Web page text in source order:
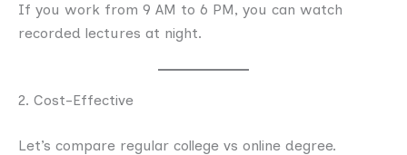
If you work from 9 AM to 6 PM, you can watch
recorded lectures at night.
2. Cost-Effective
Let’s compare regular college vs online degree.